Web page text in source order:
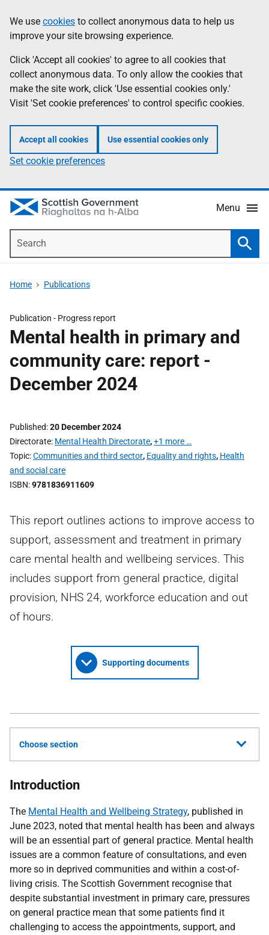
to
main
content
help
Information
We use cookies to collect anonymous data to help us
improve your site browsing experience.
Click 'Accept all cookies' to agree to all cookies that
collect anonymous data. To only allow the cookies that
make the site work, click 'Use essential cookies only.'
Visit 'Set cookie preferences' to control specific cookies.
Accept all cookies Use essential cookies only
Set cookie preferences
Menu
Home Publications
Publication - Progress report
Mental health in primary and
community care: report -
December 2024
Published 20 December 2024
Directorate Mental Health Directorate,+1 more …
Topic Communities and third sector, Equality and rights, Health
and social care
ISBN 9781836911609
This report outlines actions to improve access to
support, assessment and treatment in primary
care mental health and wellbeing services. This
includes support from general practice, digital
provision, NHS 24, workforce education and out
of hours.
Supporting documents
Choose section
Introduction
The Mental Health and Wellbeing Strategy, published in
June 2023, noted that mental health has been and always
will be an essential part of general practice. Mental health
issues are a common feature of consultations, and even
more so in deprived communities and within a cost-of-
living crisis. The Scottish Government recognise that
despite substantial investment in primary care, pressures
on general practice mean that some patients find it
challenging to access the appointments, support, and